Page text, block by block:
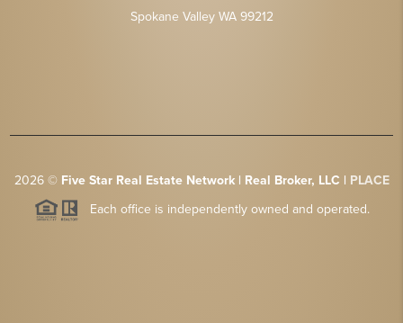
Spokane Valley WA 99212
2026© Five Star Real Estate Network | Real Broker, LLC | PLACE
Each office is independently owned and operated.